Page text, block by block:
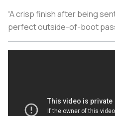
“A crisp finish after being
perfect outside-of-boot